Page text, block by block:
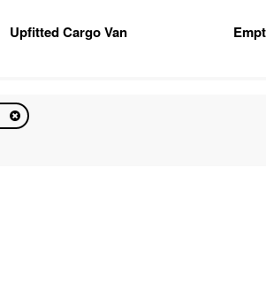
Upfitted Cargo Van